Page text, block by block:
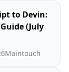
to Devin:
(July
Maintouch